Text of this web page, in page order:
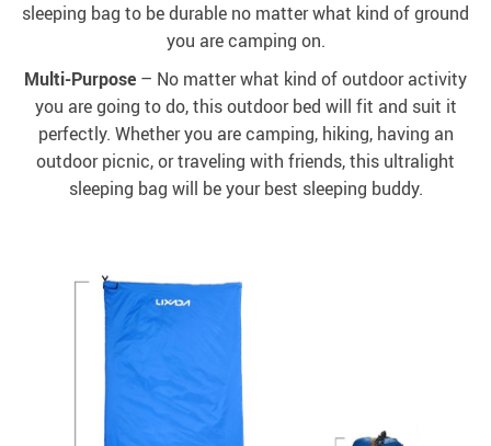
sleeping bag to be durable no matter what kind of ground
you are camping on.
Multi-Purpose – No matter what kind of outdoor activity
you are going to do, this outdoor bed will fit and suit it
perfectly. Whether you are camping, hiking, having an
outdoor picnic, or traveling with friends, this ultralight
sleeping bag will be your best sleeping buddy.